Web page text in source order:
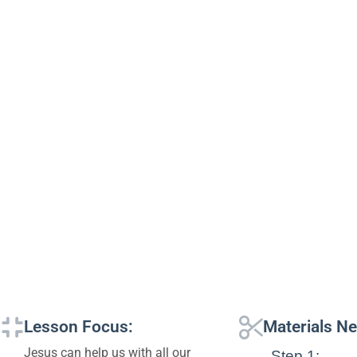
Lesson Focus:
Jesus can help us with all our
Materials